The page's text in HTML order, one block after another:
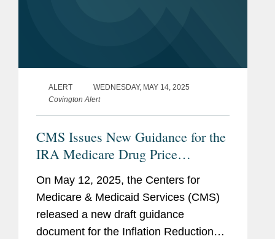
ALERT
WEDNESDAY, MAY 14, 2025
Covington Alert
CMS Issues New Guidance for the
IRA Medicare Drug Price
“Negotiation” Program: Next
Cycle of “Negotiations,”
Expansion to Part B, and
Renegotiation
On May 12, 2025, the Centers for
Medicare & Medicaid Services (CMS)
released a new draft guidance
document for the Inflation Reduction